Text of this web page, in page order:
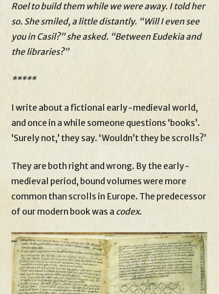
Roel to build them while we were away. I told her
so. She smiled, a little distantly. “Will I even see
you in Casil?” she asked. “Between Eudekia and
the libraries?”
*****
I write about a fictional early-medieval world,
and once in a while someone questions ‘books’.
‘Surely not,’ they say. ‘Wouldn’t they be scrolls?’
They are both right and wrong. By the early-
medieval period, bound volumes were more
common than scrolls in Europe. The predecessor
of our modern book was a codex.